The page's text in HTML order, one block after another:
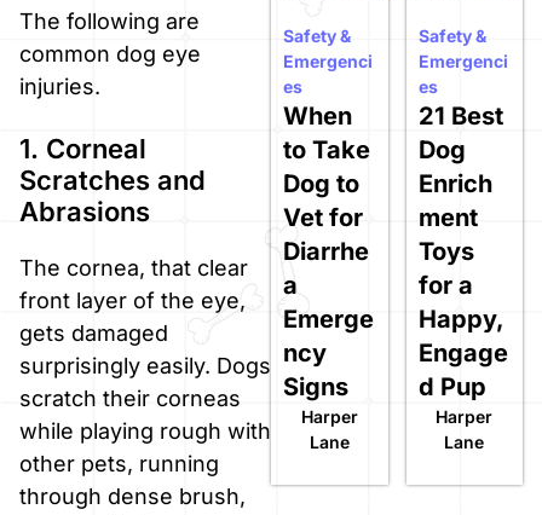
The following are
common dog eye
injuries.
1. Corneal
Scratches and
Abrasions
The cornea, that clear
front layer of the eye,
gets damaged
surprisingly easily. Dogs
scratch their corneas
while playing rough with
other pets, running
through dense brush,
When
to Take
Dog to
Vet for
Diarrhe
a
Emerge
ncy
Signs
Harper
Lane
Safety &
Emergenci
es
21 Best
Dog
Enrich
ment
Toys
for a
Happy,
Engage
d Pup
Harper
Lane
Safety &
Emergenci
es